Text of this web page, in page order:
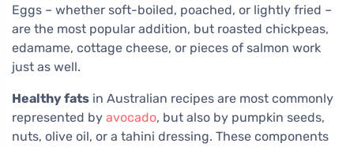
Eggs – whether soft-boiled, poached, or lightly fried –
are the most popular addition, but roasted chickpeas,
edamame, cottage cheese, or pieces of salmon work
just as well.
Healthy fats in Australian recipes are most commonly
represented by avocado, but also by pumpkin seeds,
nuts, olive oil, or a tahini dressing. These components